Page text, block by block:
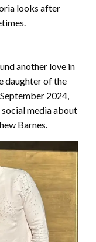
looks after
another love in
daughter of the
2024,
social media about
Barnes.